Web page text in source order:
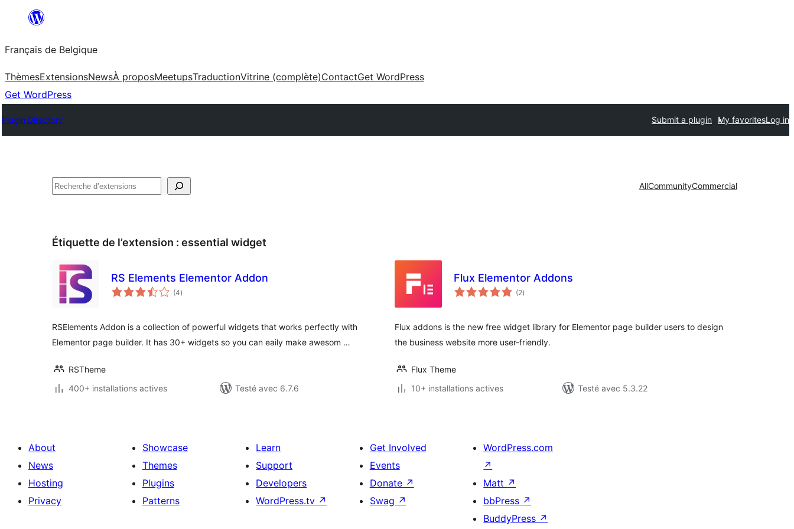
contenu
Français de Belgique
ThèmesExtensionsNewsÀ proposMeetupsTraductionVitrine (complète)ContactGet WordPress
Get WordPress
Plugin Directory Submit a plugin My favoritesLog in
Recherche AllCommunityCommercial
Étiquette de l’extension : essential widget
RS Elements Elementor Addon
(4notes
en
)
RSElements Addon is a collection of powerful widgets that works perfectly with
Elementor page builder. It has 30+ widgets so you can eaily make awesom …
RSTheme
400+ installations actives
Testé avec 6.7.6
Flux Elementor Addons
(2notes
en
)
Flux addons is the new free widget library for Elementor page builder users to design
the business website more user-friendly.
Flux Theme
10+ installations actives
Testé avec 5.3.22
About
News
Hosting
Privacy
Showcase
Themes
Plugins
Patterns
Learn
Support
Developers
WordPress.tv ↗
Get Involved
Events
Donate ↗
Swag ↗
WordPress.com
↗
Matt ↗
bbPress ↗
BuddyPress ↗